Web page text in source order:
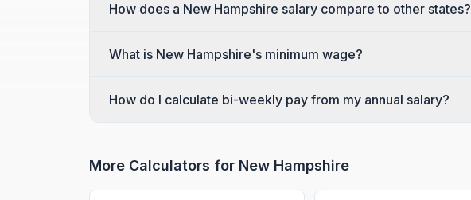
How does a New Hampshire salary compare to other states?
What is New Hampshire's minimum wage?
How do I calculate bi-weekly pay from my annual salary?
More Calculators for New Hampshire